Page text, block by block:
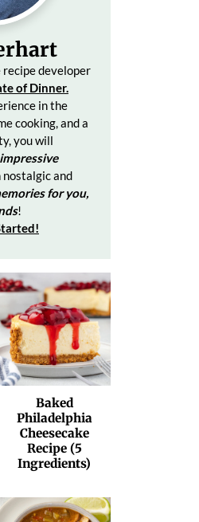
developer
of Dinner.
in the
cooking, and a
you will
and
for you,
!
!
Baked
Philadelphia
Cheesecake
Recipe (5
Ingredients)